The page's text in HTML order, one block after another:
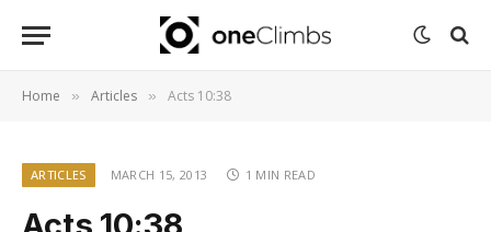
Home » Articles » Acts 10:38
ARTICLES MARCH 15, 2013 1 MIN READ